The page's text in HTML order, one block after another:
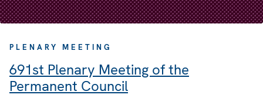
PLENARY MEETING
691st Plenary Meeting of the
Permanent Council